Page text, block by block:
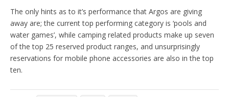
The only hints as to it’s performance that Argos are giving
away are; the current top performing category is ‘pools and
water games’, while camping related products make up seven
of the top 25 reserved product ranges, and unsurprisingly
reservations for mobile phone accessories are also in the top
ten.